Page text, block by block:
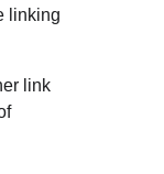
linking
link